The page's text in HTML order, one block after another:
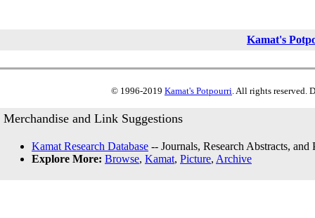
Kamat's
© 1996-2019 Kamat's Potpourri. All rights reserved.
Merchandise and Link Suggestions
Kamat Research Database -- Journals, Research Abstracts, and
Explore More: Browse, Kamat, Picture, Archive